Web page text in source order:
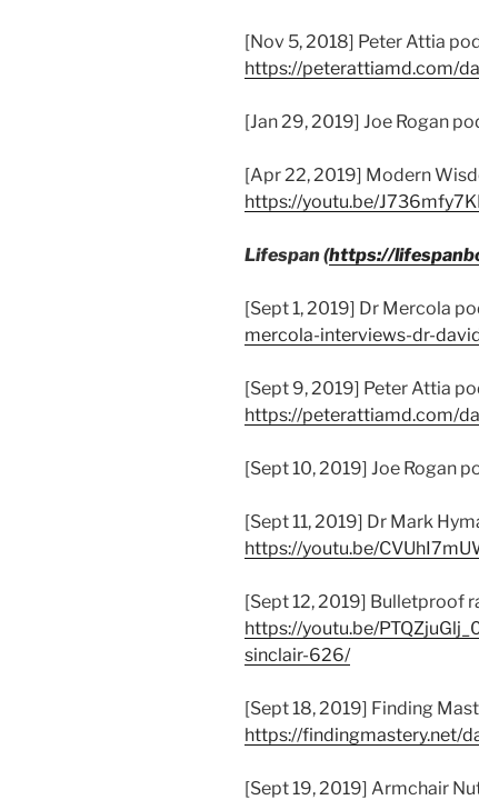
[Nov 5, 2018] Peter Attia
https://peterattiamd.com/
[Jan 29, 2019] Joe Rogan
[Apr 22, 2019] Modern
https://youtu.be/
Lifespan (https://
[Sept 1, 2019] Dr Mercola
mercola-interviews-dr-
[Sept 9, 2019] Peter Attia
https://peterattiamd.com/
[Sept 10, 2019] Joe Rogan
[Sept 11, 2019] Dr Mark
https://youtu.be/
[Sept 12, 2019] Bulletproof
https://youtu.be/
sinclair-626/
[Sept 18, 2019] Finding
https://findingmastery.net/
[Sept 19, 2019] Armchair